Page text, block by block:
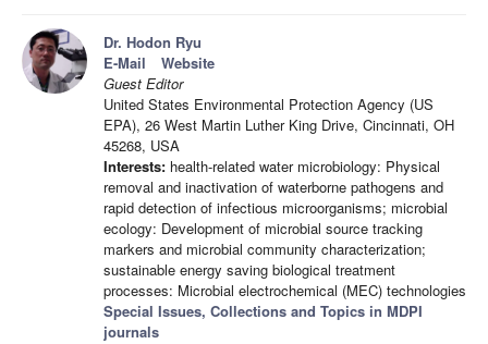
Dr. Hodon Ryu
E-Mail
Website
Guest Editor
United States Environmental Protection Agency (US
EPA), 26 West Martin Luther King Drive, Cincinnati, OH
45268, USA
Interests: health-related water microbiology: Physical
removal and inactivation of waterborne pathogens and
rapid detection of infectious microorganisms; microbial
ecology: Development of microbial source tracking
markers and microbial community characterization;
sustainable energy saving biological treatment
processes: Microbial electrochemical (MEC) technologies
Special Issues, Collections and Topics in MDPI
journals